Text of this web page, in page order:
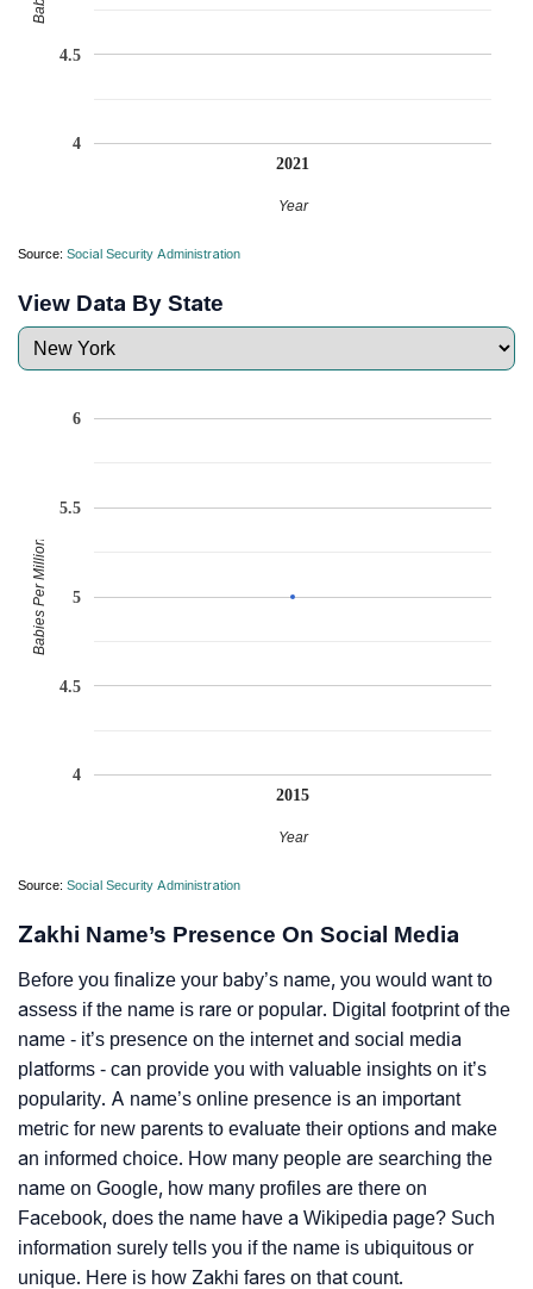
2021
4
4.5
Year
Source: Social Security Administration
View Data By State
2015
4
4.5
5
5.5
6
Year
Babies Per Million
Source: Social Security Administration
Zakhi Name’s Presence On Social Media
Before you finalize your baby’s name, you would want to
assess if the name is rare or popular. Digital footprint of the
name - it’s presence on the internet and social media
platforms - can provide you with valuable insights on it’s
popularity. A name’s online presence is an important
metric for new parents to evaluate their options and make
an informed choice. How many people are searching the
name on Google, how many profiles are there on
Facebook, does the name have a Wikipedia page? Such
information surely tells you if the name is ubiquitous or
unique. Here is how Zakhi fares on that count.